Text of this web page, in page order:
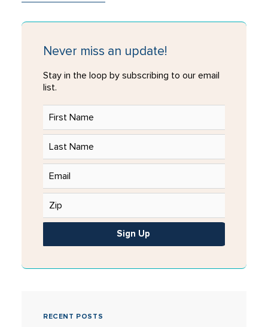
Never miss an update!
Stay in the loop by subscribing to our email
list.
Sign Up
RECENT POSTS